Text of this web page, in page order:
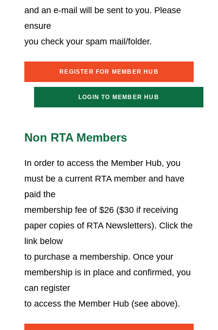
and an e-mail will be sent to you. Please
ensure
you check your spam mail/folder.
REGISTER FOR MEMBER HUB
LOGIN TO MEMBER HUB
Non RTA Members
In order to access the Member Hub, you
must be a current RTA member and have
paid the
membership fee of $26 ($30 if receiving
paper copies of RTA Newsletters). Click the
link below
to purchase a membership. Once your
membership is in place and confirmed, you
can register
to access the Member Hub (see above).